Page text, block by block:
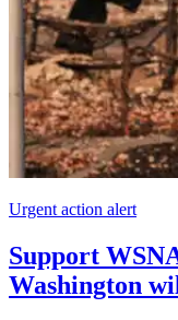
Urgent action alert
Support
Washington